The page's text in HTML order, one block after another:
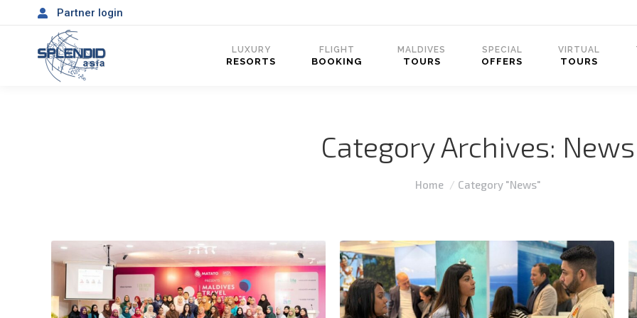
Partner login
LUXURY
RESORTS
FLIGHT
BOOKING
MALDIVES
TOURS
SPECIAL
OFFERS
VIRTUAL
TOURS
Category Archives: News
You are here:
Home Category "News"